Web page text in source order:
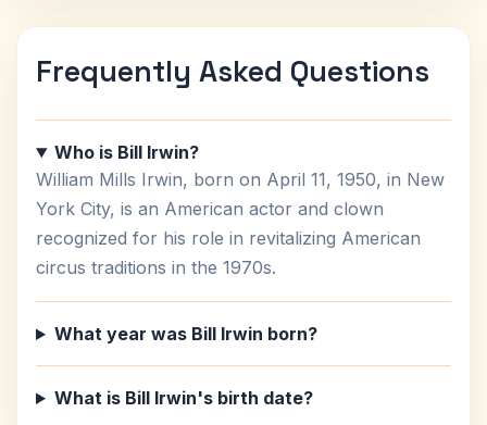
Frequently Asked Questions
Who is Bill Irwin?
William Mills Irwin, born on April 11, 1950, in New
York City, is an American actor and clown
recognized for his role in revitalizing American
circus traditions in the 1970s.
What year was Bill Irwin born?
What is Bill Irwin's birth date?